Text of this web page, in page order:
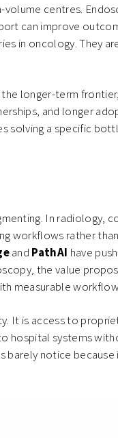
centres.
can improve
in oncology. They
longer-term
and longer
solving a specific
In radiology,
workflows rather
and PathAI have
the value
measurable
It is access to
hospital systems
barely notice because